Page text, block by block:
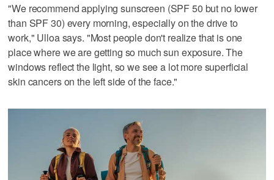
"We recommend applying sunscreen (SPF 50 but no lower
than SPF 30) every morning, especially on the drive to
work," Ulloa says. "Most people don't realize that is one
place where we are getting so much sun exposure. The
windows reflect the light, so we see a lot more superficial
skin cancers on the left side of the face."